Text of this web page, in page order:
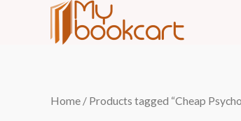
Home / Products tagged “Cheap
by